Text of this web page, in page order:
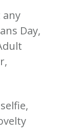
Day,